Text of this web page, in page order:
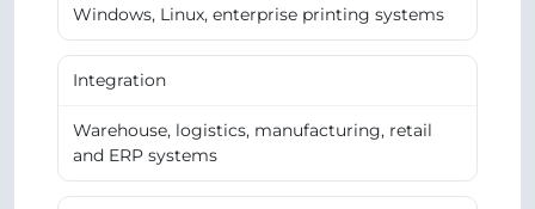
Windows, Linux, enterprise printing systems
Integration
Warehouse, logistics, manufacturing, retail
and ERP systems